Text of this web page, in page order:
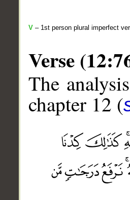
V – 1st person plural imperfect
Verse
The
chapter 12 (